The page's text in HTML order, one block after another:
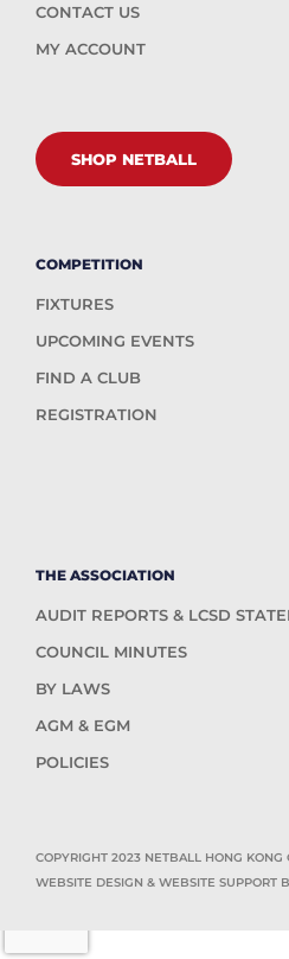
CONTACT US
MY ACCOUNT
SHOP NETBALL
COMPETITION
FIXTURES
UPCOMING EVENTS
FIND A CLUB
REGISTRATION
THE ASSOCIATION
AUDIT REPORTS & LCSD
COUNCIL MINUTES
BY LAWS
AGM & EGM
POLICIES
COPYRIGHT 2023 NETBALL HONG KONG
WEBSITE DESIGN & WEBSITE SUPPORT